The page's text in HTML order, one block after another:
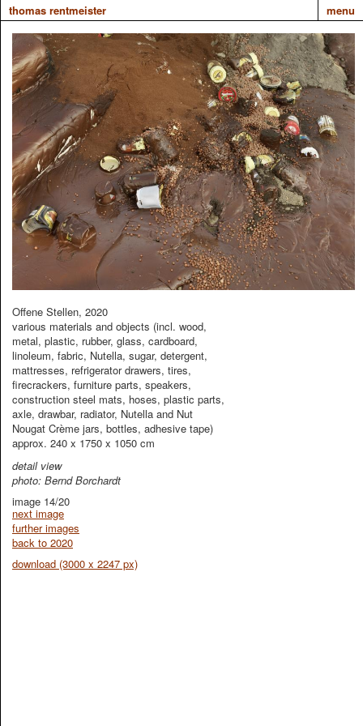
thomas rentmeister menu
Offene Stellen, 2020
various materials and objects (incl. wood,
metal, plastic, rubber, glass, cardboard,
linoleum, fabric, Nutella, sugar, detergent,
mattresses, refrigerator drawers, tires,
firecrackers, furniture parts, speakers,
construction steel mats, hoses, plastic parts,
axle, drawbar, radiator, Nutella and Nut
Nougat Crème jars, bottles, adhesive tape)
approx. 240 x 1750 x 1050 cm
detail view
photo: Bernd Borchardt
image 14/20
next image
further images
back to 2020
download (3000 x 2247 px)